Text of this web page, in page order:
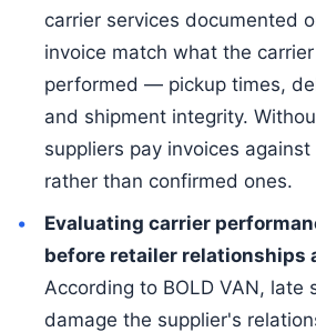
carrier services documented
invoice match what the
performed — pickup times,
and shipment integrity.
suppliers pay invoices
rather than confirmed ones.
Evaluating carrier
before retailer relationships
According to BOLD VAN, late
damage the supplier's